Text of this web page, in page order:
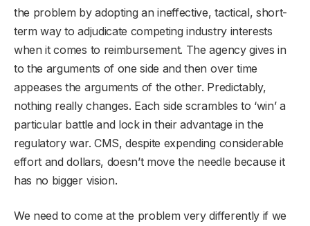
the problem by adopting an ineffective, tactical, short-
term way to adjudicate competing industry interests
when it comes to reimbursement. The agency gives in
to the arguments of one side and then over time
appeases the arguments of the other. Predictably,
nothing really changes. Each side scrambles to ‘win’ a
particular battle and lock in their advantage in the
regulatory war. CMS, despite expending considerable
effort and dollars, doesn’t move the needle because it
has no bigger vision.
We need to come at the problem very differently if we